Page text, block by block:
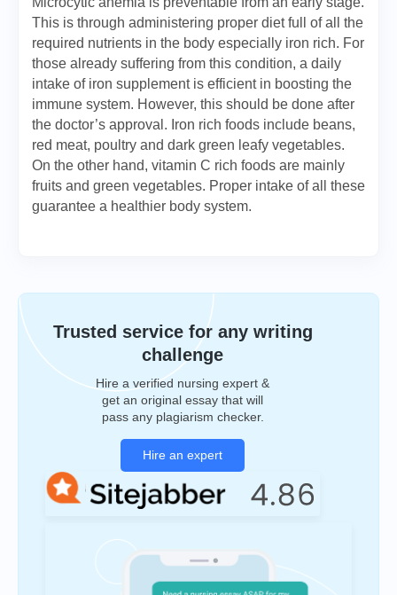
This is through administering proper diet full of all the
required nutrients in the body especially iron rich. For
those already suffering from this condition, a daily
intake of iron supplement is efficient in boosting the
immune system. However, this should be done after
the doctor’s approval. Iron rich foods include beans,
red meat, poultry and dark green leafy vegetables.
On the other hand, vitamin C rich foods are mainly
fruits and green vegetables. Proper intake of all these
guarantee a healthier body system.
Trusted service for any writing
challenge
Hire a verified nursing expert &
get an original essay that will
pass any plagiarism checker.
Hire an expert